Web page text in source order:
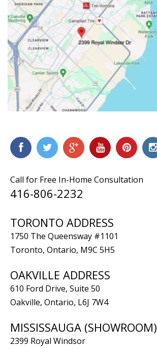
Call for Free In-Home Consultation
416-806-2232
TORONTO ADDRESS
1750 The Queensway #1101
Toronto, Ontario, M9C 5H5
OAKVILLE ADDRESS
610 Ford Drive, Suite 50
Oakville, Ontario, L6J 7W4
MISSISSAUGA (SHOWROOM)
2399 Royal Windsor